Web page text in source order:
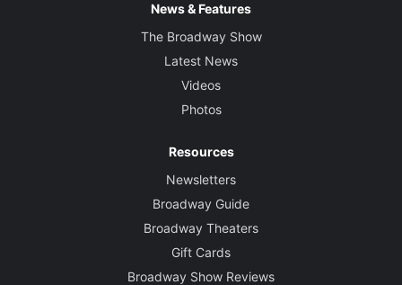
News & Features
The Broadway Show
Latest News
Videos
Photos
Resources
Newsletters
Broadway Guide
Broadway Theaters
Gift Cards
Broadway Show Reviews